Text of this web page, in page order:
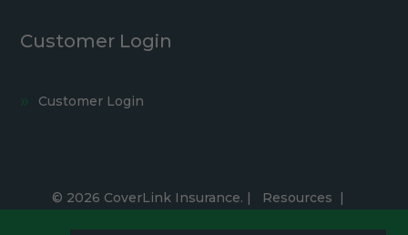
Customer Login
Customer Login
© 2026 CoverLink Insurance. | Resources |